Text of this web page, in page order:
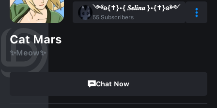
༺ʚ{✝︎}•{ 𝑺𝒆𝒍𝒊𝒏𝒂 }•{✝︎}ɞ༻
55 Subscribers
Cat Mars
✨Meow✨
Chat Now